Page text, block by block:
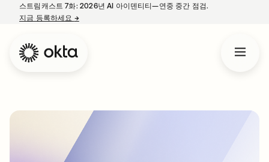
스트림캐스트 7화: 2026년 AI 아이덴티티—연중 중간 점검.
지금 등록하세요 →새 탭에서 열림